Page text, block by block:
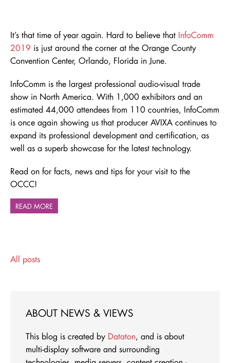
It’s that time of year again. Hard to believe that InfoComm
2019 is just around the corner at the Orange County
Convention Center, Orlando, Florida in June.
InfoComm is the largest professional audio-visual trade
show in North America. With 1,000 exhibitors and an
estimated 44,000 attendees from 110 countries, InfoComm
is once again showing us that producer AVIXA continues to
expand its professional development and certification, as
well as a superb showcase for the latest technology.
Read on for facts, news and tips for your visit to the
OCCC!
READ MORE
All posts
ABOUT NEWS & VIEWS
This blog is created by Dataton, and is about
multi-display software and surrounding